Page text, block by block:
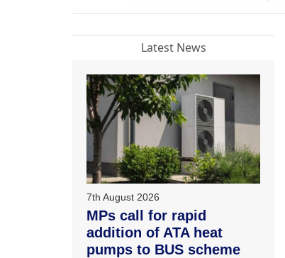
Latest News
7th August 2026
MPs call for rapid
addition of ATA heat
pumps to BUS scheme